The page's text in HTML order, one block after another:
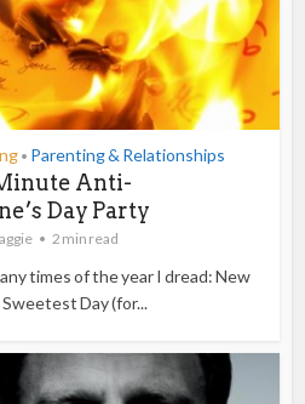
• Parenting & Relationships
Anti-
Day Party
2 min read
times of the year I dread: New
Sweetest Day (for...